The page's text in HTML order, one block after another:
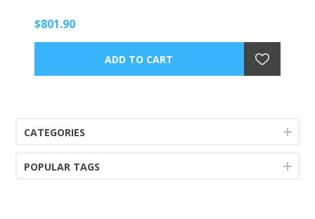
$801.90
CATEGORIES
POPULAR TAGS